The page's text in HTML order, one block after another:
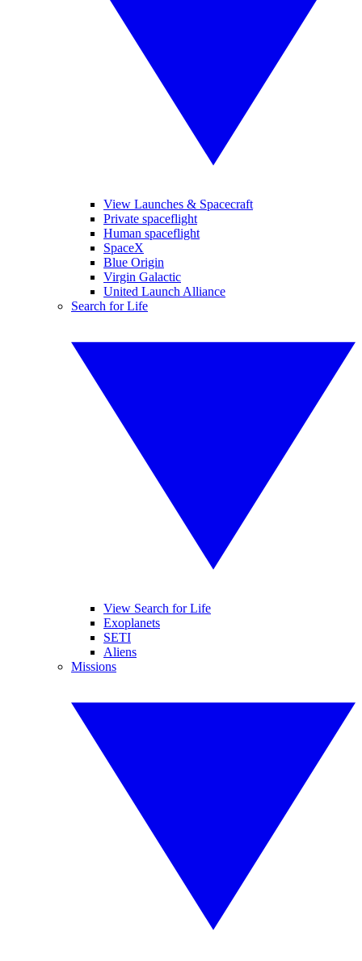
View Launches & Spacecraft
Private spaceflight
Human spaceflight
SpaceX
Blue Origin
Virgin Galactic
United Launch Alliance
Search for Life
View Search for Life
Exoplanets
SETI
Aliens
Missions